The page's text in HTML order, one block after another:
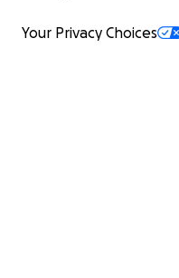
Your Privacy Choices